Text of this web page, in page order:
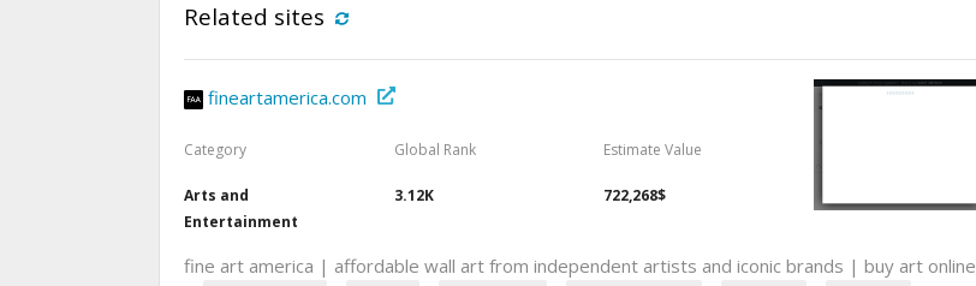
Related sites
fineartamerica.com
Category
Arts and
Entertainment
Global Rank
3.12K
Estimate Value
722,268$
fine art america | affordable wall art from independent artists and iconic brands | buy art online